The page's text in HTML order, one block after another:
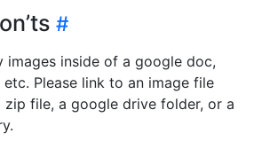
images inside of a google doc,
Please link to an image file
zip file, a google drive folder, or a